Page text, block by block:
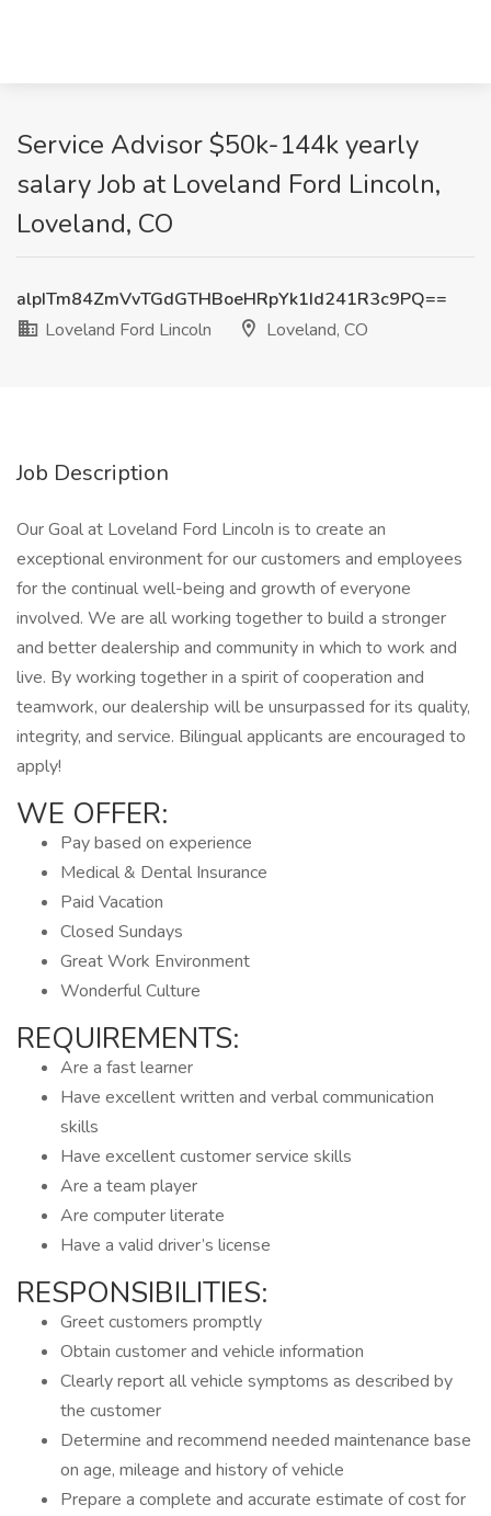
Service Advisor $50k-144k yearly
salary Job at Loveland Ford Lincoln,
Loveland, CO
alpITm84ZmVvTGdGTHBoeHRpYk1Id241R3c9PQ==
Loveland Ford Lincoln
Loveland, CO
Job Description
Our Goal at Loveland Ford Lincoln is to create an
exceptional environment for our customers and employees
for the continual well-being and growth of everyone
involved. We are all working together to build a stronger
and better dealership and community in which to work and
live. By working together in a spirit of cooperation and
teamwork, our dealership will be unsurpassed for its quality,
integrity, and service. Bilingual applicants are encouraged to
apply!
WE OFFER:
Pay based on experience
Medical & Dental Insurance
Paid Vacation
Closed Sundays
Great Work Environment
Wonderful Culture
REQUIREMENTS:
Are a fast learner
Have excellent written and verbal communication
skills
Have excellent customer service skills
Are a team player
Are computer literate
Have a valid driver’s license
RESPONSIBILITIES:
Greet customers promptly
Obtain customer and vehicle information
Clearly report all vehicle symptoms as described by
the customer
Determine and recommend needed maintenance base
on age, mileage and history of vehicle
Prepare a complete and accurate estimate of cost for